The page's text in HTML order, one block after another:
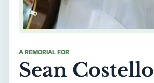
A REMORIAL FOR
Sean Costello